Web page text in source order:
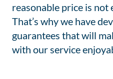
reasonable price is not
That’s why we have
guarantees that will
with our service